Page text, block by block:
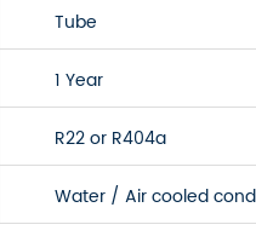
Tube
1 Year
R22 or R404a
Water / Air cooled